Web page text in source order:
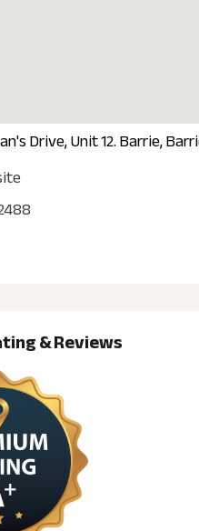
Drive, Unit 12. Barrie,
& Reviews